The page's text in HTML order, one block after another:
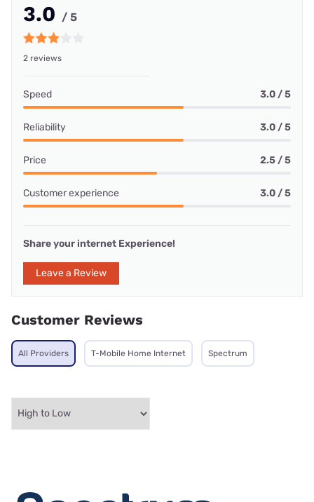
3.0 / 5
2 reviews
Speed 3.0 / 5
Reliability 3.0 / 5
Price 2.5 / 5
Customer experience 3.0 / 5
Share your internet Experience!
Leave a Review
Customer Reviews
All Providers T-Mobile Home Internet Spectrum